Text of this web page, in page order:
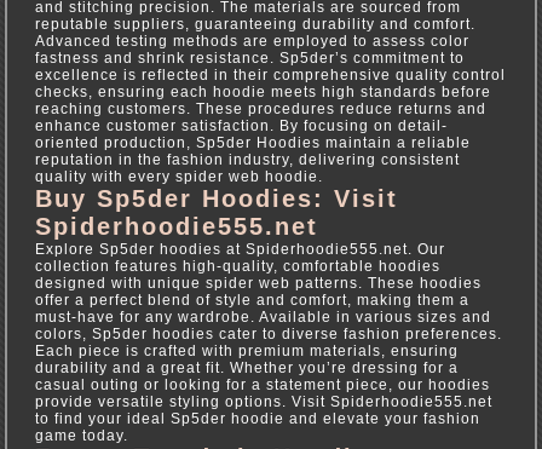
and stitching precision. The materials are sourced from
reputable suppliers, guaranteeing durability and comfort.
Advanced testing methods are employed to assess color
fastness and shrink resistance. Sp5der’s commitment to
excellence is reflected in their comprehensive quality control
checks, ensuring each hoodie meets high standards before
reaching customers. These procedures reduce returns and
enhance customer satisfaction. By focusing on detail-
oriented production, Sp5der Hoodies maintain a reliable
reputation in the fashion industry, delivering consistent
quality with every spider web hoodie.
Buy Sp5der Hoodies: Visit
Spiderhoodie555.net
Explore Sp5der hoodies at Spiderhoodie555.net. Our
collection features high-quality, comfortable hoodies
designed with unique spider web patterns. These hoodies
offer a perfect blend of style and comfort, making them a
must-have for any wardrobe. Available in various sizes and
colors, Sp5der hoodies cater to diverse fashion preferences.
Each piece is crafted with premium materials, ensuring
durability and a great fit. Whether you’re dressing for a
casual outing or looking for a statement piece, our hoodies
provide versatile styling options. Visit Spiderhoodie555.net
to find your ideal Sp5der hoodie and elevate your fashion
game today.